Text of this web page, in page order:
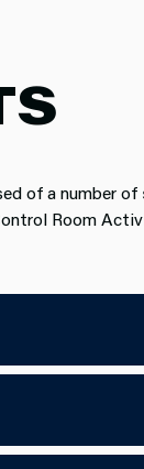
of a number
Room